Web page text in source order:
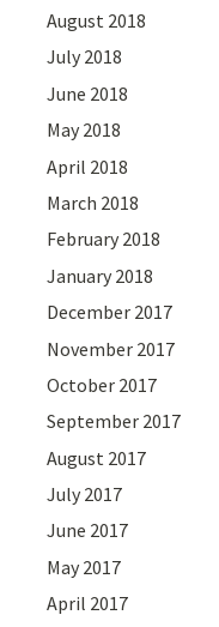
August 2018
July 2018
June 2018
May 2018
April 2018
March 2018
February 2018
January 2018
December 2017
November 2017
October 2017
September 2017
August 2017
July 2017
June 2017
May 2017
April 2017